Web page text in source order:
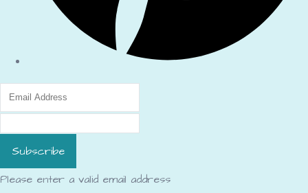
Subscribe
Please enter a valid email address